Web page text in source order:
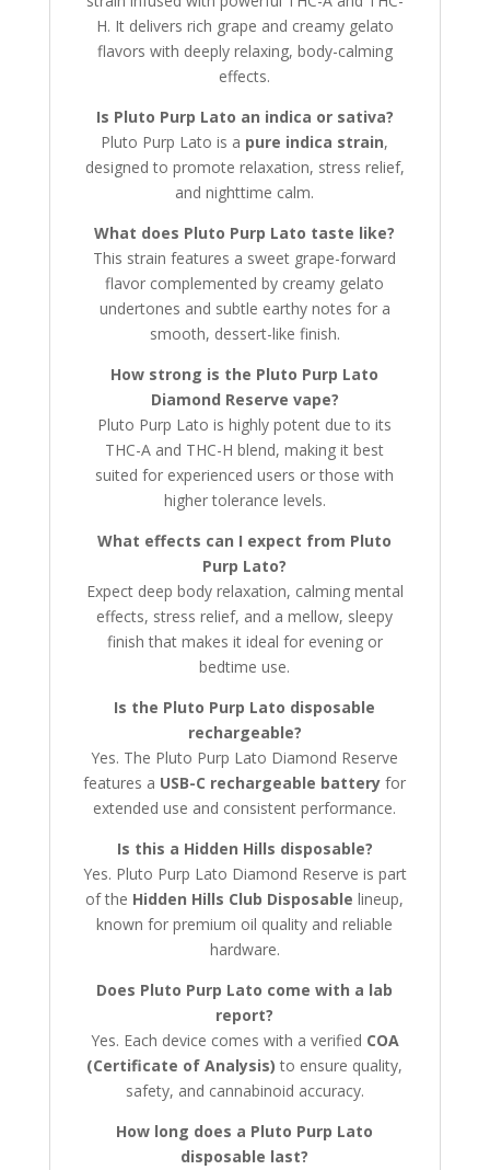
H. It delivers rich grape and creamy gelato
flavors with deeply relaxing, body-calming
effects.
Is Pluto Purp Lato an indica or sativa?
Pluto Purp Lato is a pure indica strain,
designed to promote relaxation, stress relief,
and nighttime calm.
What does Pluto Purp Lato taste like?
This strain features a sweet grape-forward
flavor complemented by creamy gelato
undertones and subtle earthy notes for a
smooth, dessert-like finish.
How strong is the Pluto Purp Lato
Diamond Reserve vape?
Pluto Purp Lato is highly potent due to its
THC-A and THC-H blend, making it best
suited for experienced users or those with
higher tolerance levels.
What effects can I expect from Pluto
Purp Lato?
Expect deep body relaxation, calming mental
effects, stress relief, and a mellow, sleepy
finish that makes it ideal for evening or
bedtime use.
Is the Pluto Purp Lato disposable
rechargeable?
Yes. The Pluto Purp Lato Diamond Reserve
features a USB-C rechargeable battery for
extended use and consistent performance.
Is this a Hidden Hills disposable?
Yes. Pluto Purp Lato Diamond Reserve is part
of the Hidden Hills Club Disposable lineup,
known for premium oil quality and reliable
hardware.
Does Pluto Purp Lato come with a lab
report?
Yes. Each device comes with a verified COA
(Certificate of Analysis) to ensure quality,
safety, and cannabinoid accuracy.
How long does a Pluto Purp Lato
disposable last?